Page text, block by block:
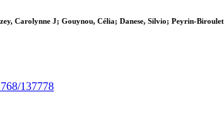
Carolynne J; Gouynou, Célia; Danese, Silvio; Peyrin-
137778